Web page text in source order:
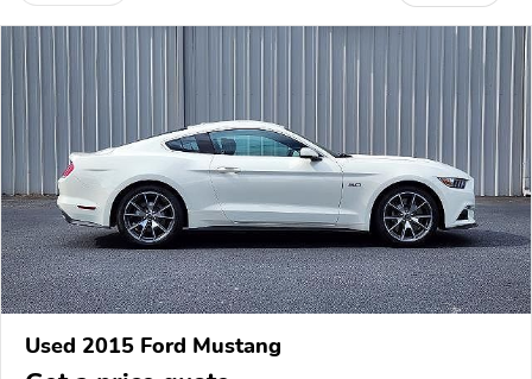
Used 2015 Ford Mustang